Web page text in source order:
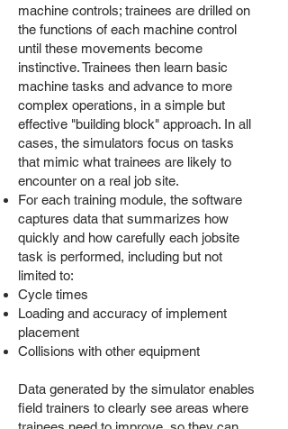
machine controls; trainees are drilled on
the functions of each machine control
until these movements become
instinctive. Trainees then learn basic
machine tasks and advance to more
complex operations, in a simple but
effective "building block" approach. In all
cases, the simulators focus on tasks
that mimic what trainees are likely to
encounter on a real job site.
For each training module, the software
captures data that summarizes how
quickly and how carefully each jobsite
task is performed, including but not
limited to:
Cycle times
Loading and accuracy of implement
placement
Collisions with other equipment
Data generated by the simulator enables
field trainers to clearly see areas where